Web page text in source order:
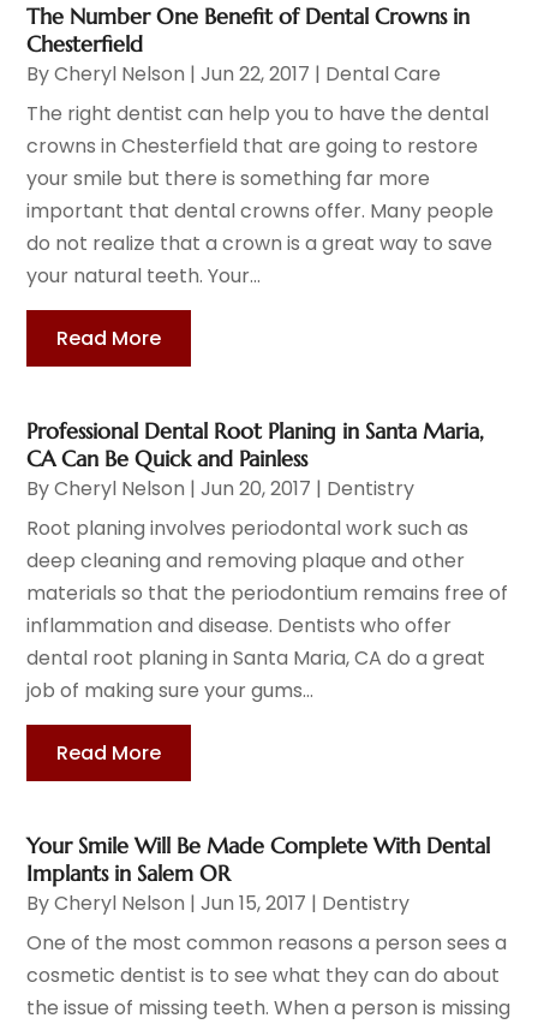
The Number One Benefit of Dental Crowns in
Chesterfield
ByCheryl Nelson |Jun 22, 2017 | Dental Care
The right dentist can help you to have the dental
crowns in Chesterfield that are going to restore
your smile but there is something far more
important that dental crowns offer. Many people
do not realize that a crown is a great way to save
your natural teeth. Your...
Read More
Professional Dental Root Planing in Santa Maria,
CA Can Be Quick and Painless
ByCheryl Nelson |Jun 20, 2017 | Dentistry
Root planing involves periodontal work such as
deep cleaning and removing plaque and other
materials so that the periodontium remains free of
inflammation and disease. Dentists who offer
dental root planing in Santa Maria, CA do a great
job of making sure your gums...
Read More
Your Smile Will Be Made Complete With Dental
Implants in Salem OR
ByCheryl Nelson |Jun 15, 2017 | Dentistry
One of the most common reasons a person sees a
cosmetic dentist is to see what they can do about
the issue of missing teeth. When a person is missing